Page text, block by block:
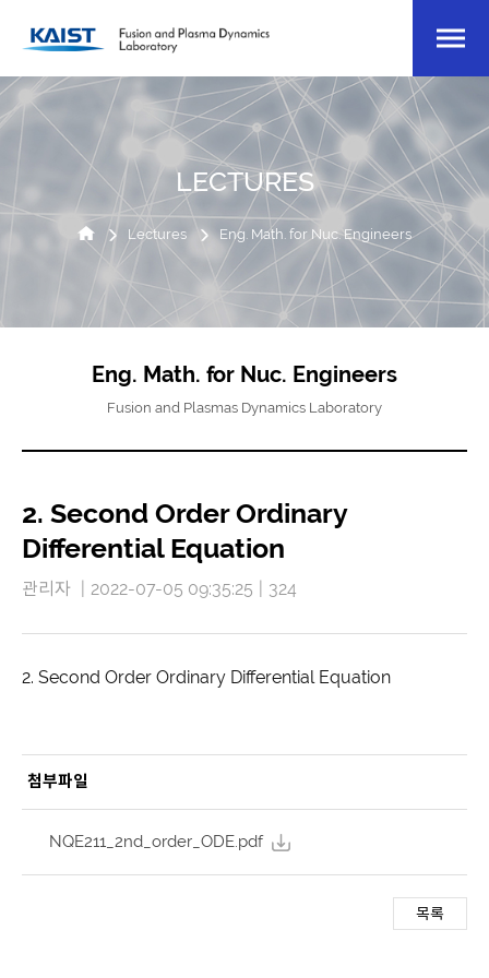
LECTURES
Lectures Eng. Math. for Nuc. Engineers
Eng. Math. for Nuc. Engineers
Fusion and Plasmas Dynamics Laboratory
2. Second Order Ordinary
Differential Equation
관리자 2022-07-05 09:35:25 324
2. Second Order Ordinary Differential Equation
첨부파일
NQE211_2nd_order_ODE.pdf